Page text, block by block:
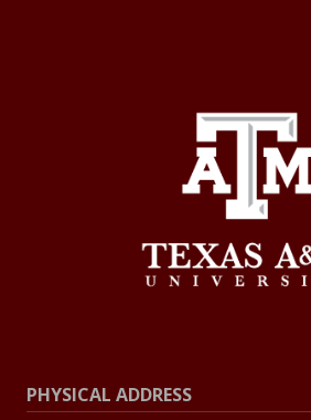
PHYSICAL ADDRESS